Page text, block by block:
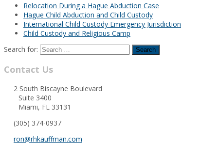
Relocation During a Hague Abduction Case
Hague Child Abduction and Child Custody
International Child Custody Emergency Jurisdiction
Child Custody and Religious Camp
Search for:
Contact Us
2 South Biscayne Boulevard
Suite 3400
Miami, FL 33131
(305) 374-0937
ron@rhkauffman.com